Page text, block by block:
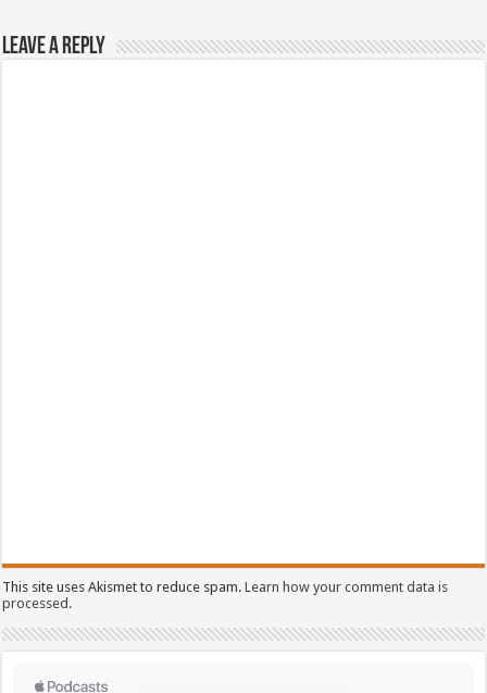
Leave a Reply
This site uses Akismet to reduce spam.Learn how your comment data is
processed.